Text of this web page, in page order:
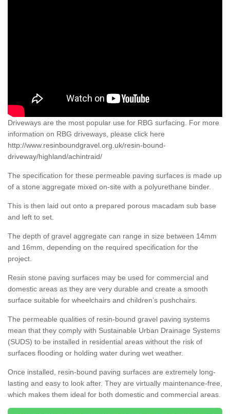
Driveways are the most popular use for RBG surfacing. For more
information on RBG driveways, please click here
http://www.resinboundgravel.org.uk/resin-bound-
driveway/highland/achintraid/
The specification for these permeable paving surfaces is made up
of a stone aggregate mixed on-site with a polyurethane binder.
This is then laid out onto a prepared porous macadam sub base
and left to set.
The depth of gravel aggregate can range in size between 14mm
and 16mm, depending on the required specification for the
project.
Resin stone paving surfaces may be used for commercial and
domestic areas as they are very durable and create a smooth
surface suitable for wheelchairs and children’s pushchairs.
The permeable qualities of resin-bound gravel paving systems
mean that they comply with Sustainable Urban Drainage Systems
(SUDS) to be installed in residential areas without the risk of
surfaces flooding or holding water during wet weather.
Once installed, resin-bound paving surfaces are extremely long-
lasting and easy to look after. They are virtually maintenance-free,
which makes them ideal for both domestic and commercial areas.